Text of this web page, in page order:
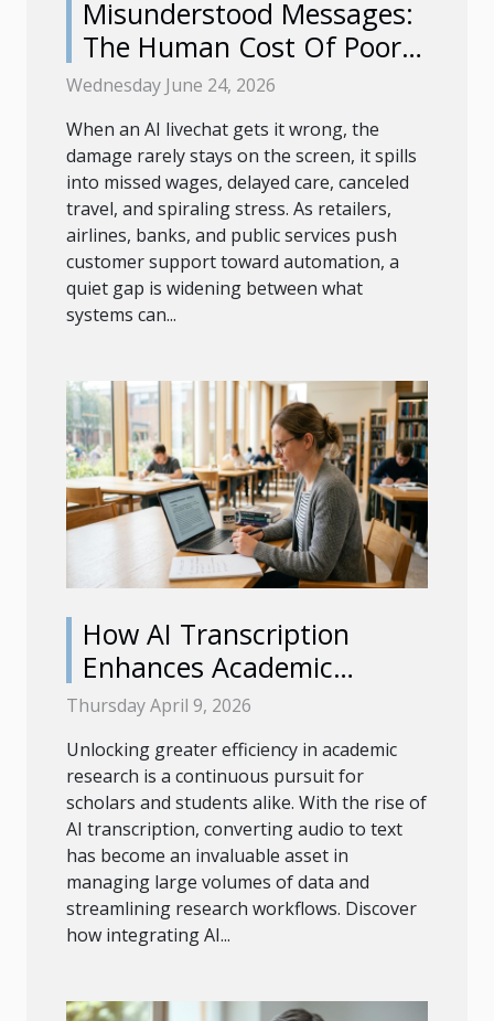
Misunderstood Messages:
The Human Cost Of Poor
Ai Livechat
Wednesday June 24, 2026
When an AI livechat gets it wrong, the
damage rarely stays on the screen, it spills
into missed wages, delayed care, canceled
travel, and spiraling stress. As retailers,
airlines, banks, and public services push
customer support toward automation, a
quiet gap is widening between what
systems can...
How AI Transcription
Enhances Academic
Research Efficiency?
Thursday April 9, 2026
Unlocking greater efficiency in academic
research is a continuous pursuit for
scholars and students alike. With the rise of
AI transcription, converting audio to text
has become an invaluable asset in
managing large volumes of data and
streamlining research workflows. Discover
how integrating AI...